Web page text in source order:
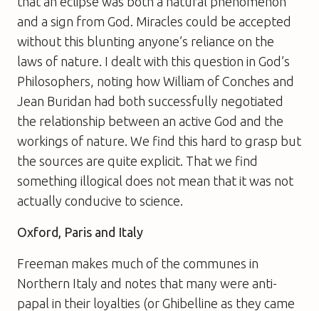
and a sign from God. Miracles could be accepted
without this blunting anyone’s reliance on the
laws of nature. I dealt with this question in God’s
Philosophers , noting how William of Conches and
Jean Buridan had both successfully negotiated
the relationship between an active God and the
workings of nature. We find this hard to grasp but
the sources are quite explicit. That we find
something illogical does not mean that it was not
actually conducive to science.
Oxford, Paris and Italy
Freeman makes much of the communes in
Northern Italy and notes that many were anti-
papal in their loyalties (or Ghibelline as they came